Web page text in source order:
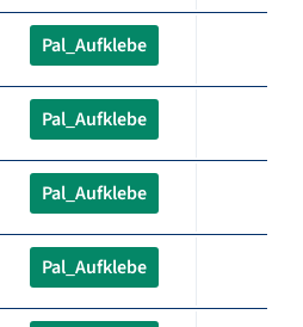
Pal_Aufklebe
Pal_Aufklebe
Pal_Aufklebe
Pal_Aufklebe